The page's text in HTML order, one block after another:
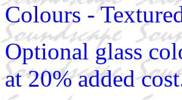
Colours -
Optional glass
at 20% added